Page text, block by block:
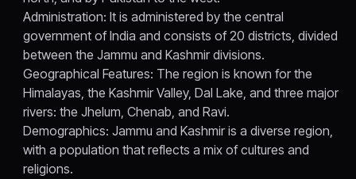
Administration: It is administered by the central
government of India and consists of 20 districts, divided
between the Jammu and Kashmir divisions.
Geographical Features: The region is known for the
Himalayas, the Kashmir Valley, Dal Lake, and three major
rivers: the Jhelum, Chenab, and Ravi.
Demographics: Jammu and Kashmir is a diverse region,
with a population that reflects a mix of cultures and
religions.